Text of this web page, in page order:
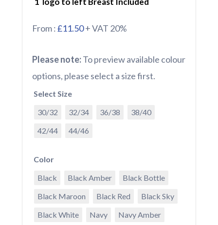
From :£11.50+ VAT 20%
Please note:To preview available colour
options, please select a size first.
Select Size
30/32
32/34 36/38
38/40
42/44
44/46
Color
Black
Black Amber
Black Bottle
Black Maroon
Black Red
Black Sky
Black White
Navy
Navy Amber